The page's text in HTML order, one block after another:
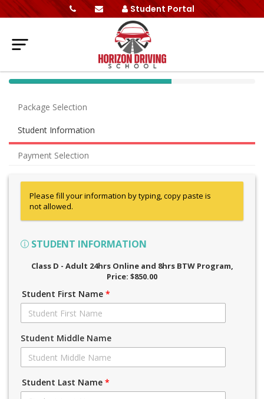
Student Portal
40%
Package Selection
Student Information
Payment Selection
Please fill your information by typing, copy paste is
not allowed.
STUDENT INFORMATION
Class D - Adult 24hrs Online and 8hrs BTW Program,
Price: $850.00
Student First Name *
Student Middle Name
Student Last Name *